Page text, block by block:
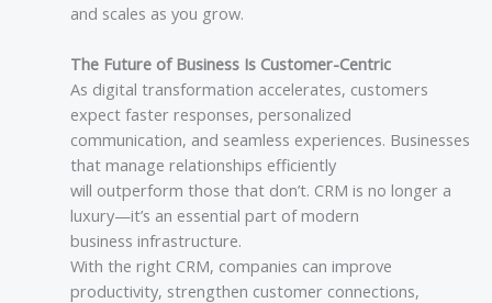
and scales as you grow.
The Future of Business Is Customer-Centric
As digital transformation accelerates, customers
expect faster responses, personalized
communication, and seamless experiences. Businesses
that manage relationships efficiently
will outperform those that don’t. CRM is no longer a
luxury—it’s an essential part of modern
business infrastructure.
With the right CRM, companies can improve
productivity, strengthen customer connections,